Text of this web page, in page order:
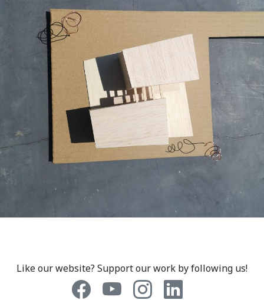
Like our website? Support our work by following us!